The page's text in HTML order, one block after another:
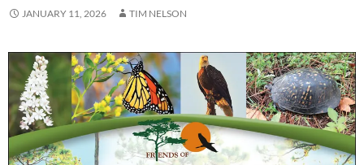
JANUARY 11, 2026 TIM NELSON